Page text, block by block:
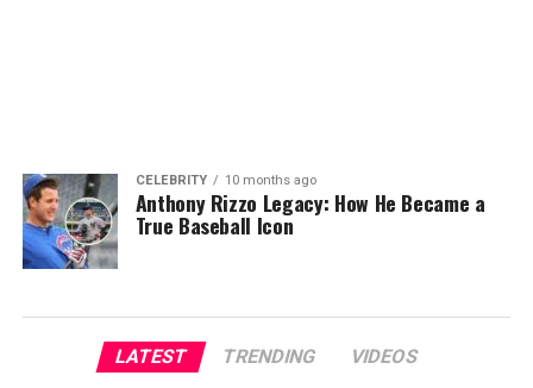
CELEBRITY 10 months ago
Anthony Rizzo Legacy: How He Became a
True Baseball Icon
LATEST TRENDING VIDEOS